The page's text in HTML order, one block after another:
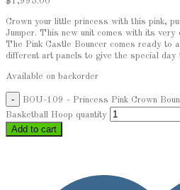
Crown your little princess with this pink,
Jumper. This new unit comes with its very
The Pink Castle Bouncer comes ready to
different art panels to give the special day
Available on backorder
BOU-109 - Princess Pink Crown
Basketball Hoop quantity
Add to cart